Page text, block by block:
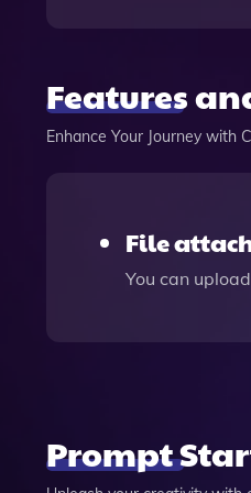
Features
Enhance Your Journey with
File
You can
Prompt